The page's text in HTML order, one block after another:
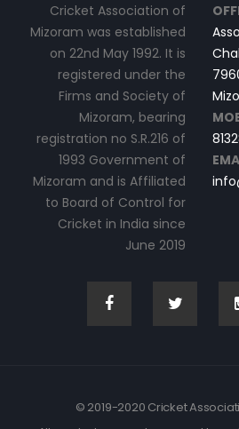
Cricket Association of
Mizoram was established
on 22nd May 1992. It is
registered under the
Firms and Society of
Mizoram, bearing
registration no S.R.216 of
1993 Government of
Mizoram and is Affiliated
to Board of Control for
Cricket in India since
June 2019
© 2019-2020 Cricket